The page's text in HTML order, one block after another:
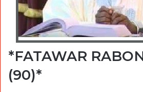
*FATAWAR
(90)*